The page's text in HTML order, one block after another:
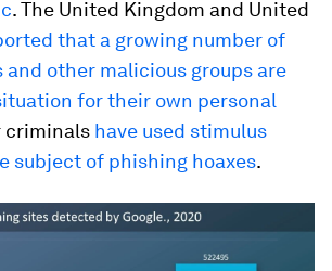
. The United Kingdom and United
that a growing number of
other malicious groups are
for their own personal
criminals have used stimulus
subject of phishing hoaxes.